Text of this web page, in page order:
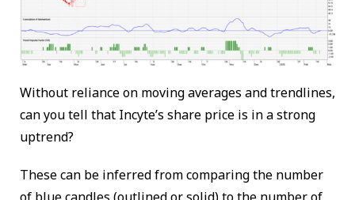
Without reliance on moving averages and trendlines,
can you tell that Incyte’s share price is in a strong
uptrend?
These can be inferred from comparing the number